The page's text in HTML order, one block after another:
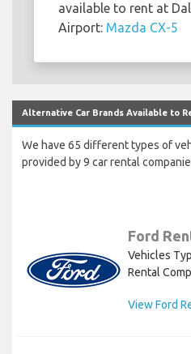
available to rent at
Airport: Mazda CX-5
Alternative Car Brands Available to
We have 65 different types of
provided by 9 car rental
Ford
Vehicles
Rental
View Ford